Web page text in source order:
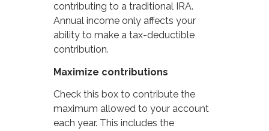
contributing to a traditional IRA.
Annual income only affects your
ability to make a tax-deductible
contribution.
Maximize contributions
Check this box to contribute the
maximum allowed to your account
each year. This includes the